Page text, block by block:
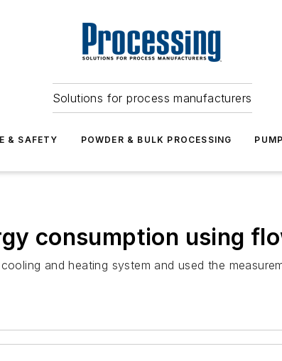
Solutions for process manufacturers
& SAFETY POWDER & BULK PROCESSING
consumption using
and heating system and used the